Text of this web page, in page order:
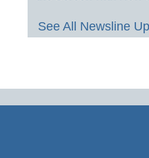
See All Newsline